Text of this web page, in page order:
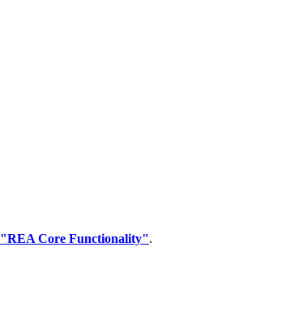
"REA Core Functionality".